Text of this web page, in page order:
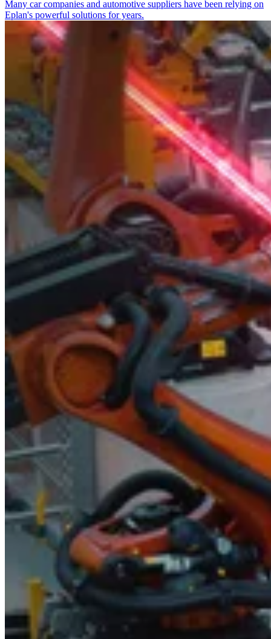
Many car companies and automotive suppliers have been relying on
Eplan's powerful solutions for years.